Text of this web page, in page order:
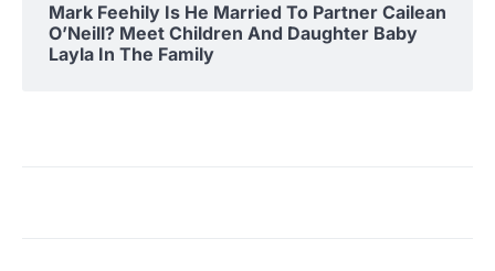
Mark Feehily Is He Married To Partner Cailean
O’Neill? Meet Children And Daughter Baby
Layla In The Family